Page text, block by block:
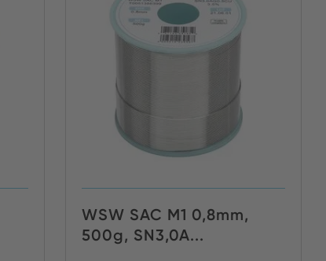
WSW SAC M1 0,8mm,
500g, SN3,0A...